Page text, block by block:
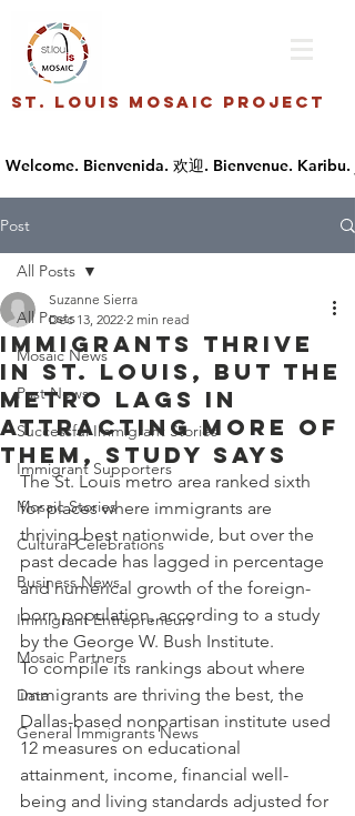
St. Louis Mosaic Project
Post
All Posts
Mosaic News
Past News
Successful Immigrant Stories
Immigrant Supporters
Mosaic Stories
Cultural Celebrations
Business News
Immigrant Entrepreneurs
Mosaic Partners
Data
General Immigrants News
All Posts
Immigrants thrive
in St. Louis, but the
metro lags in
attracting more of
them, study says
Suzanne Sierra
Dec 13, 2022 2 min read
The St. Louis metro area ranked sixth
for places where immigrants are
thriving best nationwide, but over the
past decade has lagged in percentage
and numerical growth of the foreign-
born population, according to a study
by the George W. Bush Institute.
To compile its rankings about where
immigrants are thriving the best, the
Dallas-based nonpartisan institute used
12 measures on educational
attainment, income, financial well-
being and living standards adjusted for